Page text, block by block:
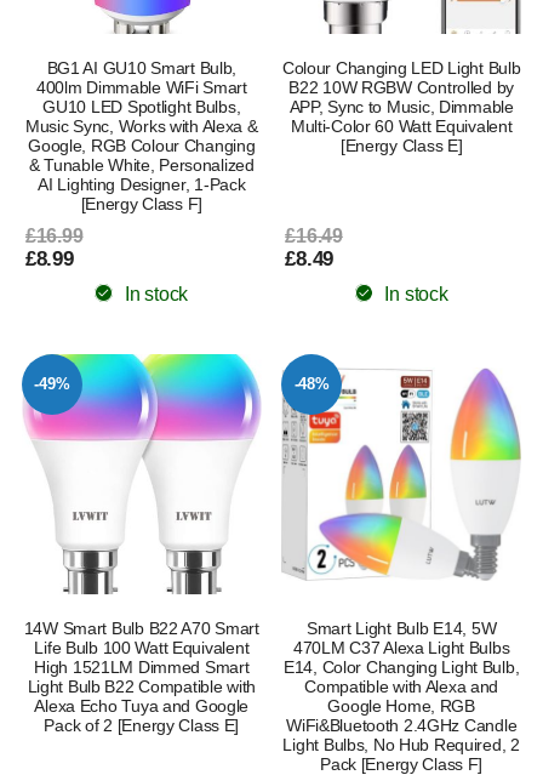
BG1 AI GU10 Smart Bulb,
400lm Dimmable WiFi Smart
GU10 LED Spotlight Bulbs,
Music Sync, Works with Alexa &
Google, RGB Colour Changing
& Tunable White, Personalized
AI Lighting Designer, 1-Pack
[Energy Class F]
£16.99
£8.99
In stock
Colour Changing LED Light Bulb
B22 10W RGBW Controlled by
APP, Sync to Music, Dimmable
Multi-Color 60 Watt Equivalent
[Energy Class E]
£16.49
£8.49
In stock
-49%
14W Smart Bulb B22 A70 Smart
Life Bulb 100 Watt Equivalent
High 1521LM Dimmed Smart
Light Bulb B22 Compatible with
Alexa Echo Tuya and Google
Pack of 2 [Energy Class E]
-48%
Smart Light Bulb E14, 5W
470LM C37 Alexa Light Bulbs
E14, Color Changing Light Bulb,
Compatible with Alexa and
Google Home, RGB
WiFi&Bluetooth 2.4GHz Candle
Light Bulbs, No Hub Required, 2
Pack [Energy Class F]